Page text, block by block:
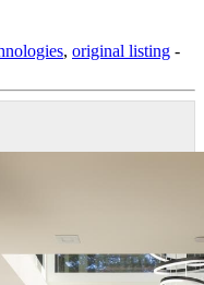
, original listing -